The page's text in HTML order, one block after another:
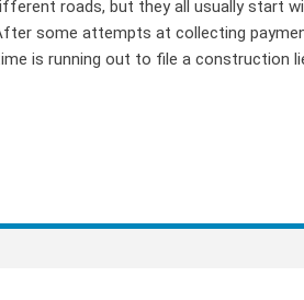
roads, but they all usually start
some attempts at collecting
is running out to file a construction